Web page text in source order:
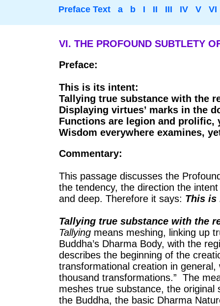
Preface Text a b I II III IV V VI
VI. THE PROFOUND SUBTLETY
Preface:
This is its intent:
Tallying true substance with the
Displaying virtues’ marks in the
Functions are legion and prolific,
Wisdom everywhere examines,
Commentary:
This passage discusses the
the tendency, the direction the
and deep. Therefore it says: This is
Tallying true substance with the
Tallying means meshing, linking up
Buddha’s Dharma Body, with the
describes the beginning of the
transformational creation in
thousand transformations.” The
meshes true substance, the
the Buddha, the basic Dharma